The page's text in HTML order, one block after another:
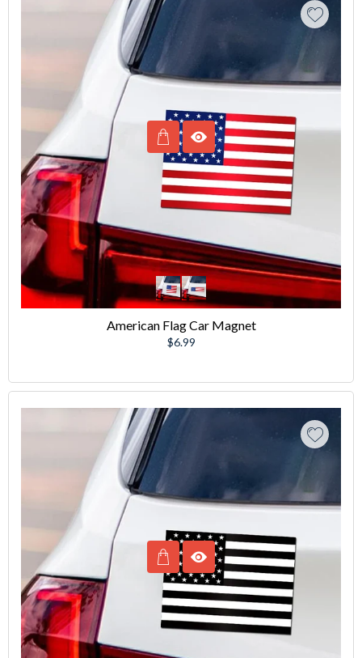
American Flag Car Magnet
Regular
$6.99